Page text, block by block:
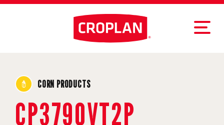
CORN PRODUCTS
CP3790VT2P